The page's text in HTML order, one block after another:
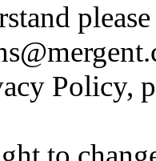
Policy,